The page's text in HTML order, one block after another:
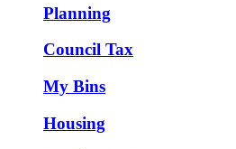
Planning
Council Tax
My Bins
Housing